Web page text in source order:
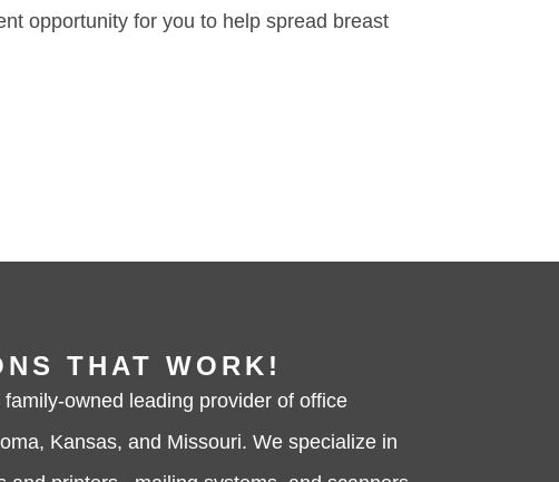
opportunity for you to help spread breast
THAT WORK!
owned leading provider of office
Kansas, and Missouri. We specialize in